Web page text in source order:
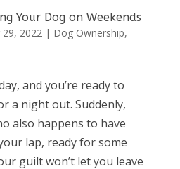
Your Dog on Weekends
29, 2022 | Dog Ownership,
and you’re ready to
a night out. Suddenly,
also happens to have
lap, ready for some
guilt won’t let you leave